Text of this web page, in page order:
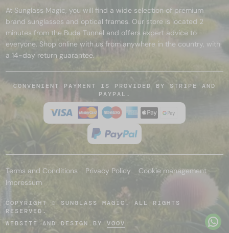
At Sunglass Magic, you will find a wide selection of premium
brand sunglasses and optical frames. Our store is located 2
minutes from the Buda Tunnel and offers expert advice to
everyone. Shop online with us from anywhere in the country, with
a 14-day return guarantee.
CONVENIENT PAYMENT IS PROVIDED BY STRIPE AND
PAYPAL.
Terms and Conditions Privacy Policy
Cookie management
Impressum
COPYRIGHT © SUNGLASS MAGIC. ALL RIGHTS
RESERVED.
WEBSITE AND DESIGN BY VOOV